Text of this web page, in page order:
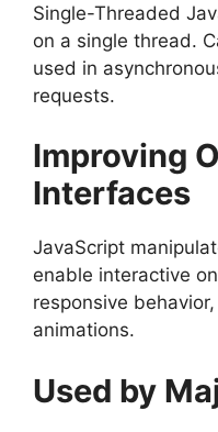
Single-Threaded
on a single thread.
used in
requests.
Improving
Interfaces
JavaScript
enable interactive
responsive
animations.
Used by